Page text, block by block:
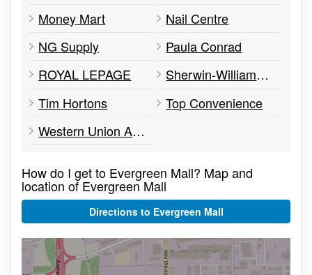
Money Mart
Nail Centre
NG Supply
Paula Conrad
ROYAL LEPAGE
Sherwin-Williams Paint Store
Tim Hortons
Top Convenience
Western Union Agent Location
How do I get to Evergreen Mall? Map and
location of Evergreen Mall
Directions to Evergreen Mall